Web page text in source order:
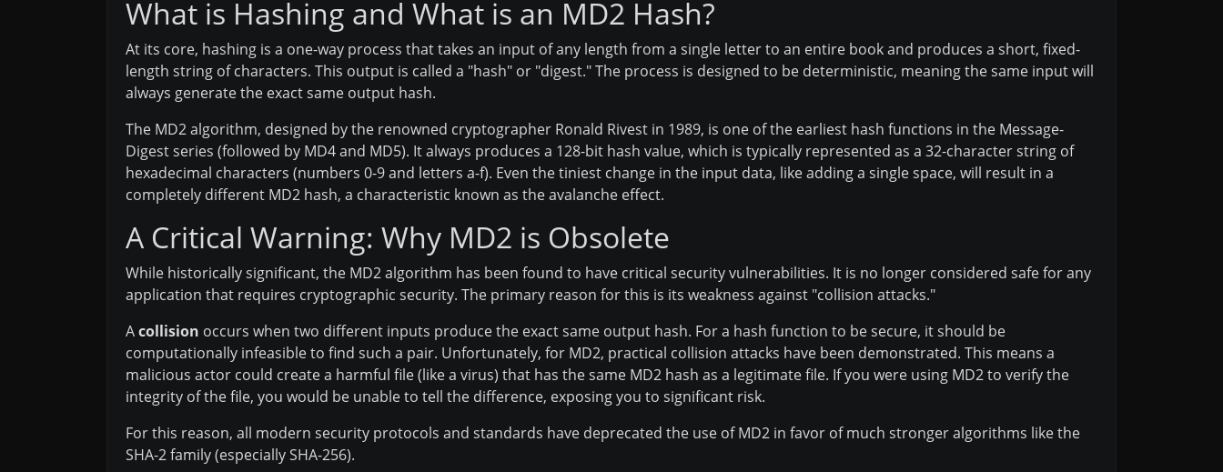
What is Hashing and What is an MD2 Hash?
At its core, hashing is a one-way process that takes an input of any length from a single letter to an entire book and produces a short, fixed-
length string of characters. This output is called a "hash" or "digest." The process is designed to be deterministic, meaning the same input will
always generate the exact same output hash.
The MD2 algorithm, designed by the renowned cryptographer Ronald Rivest in 1989, is one of the earliest hash functions in the Message-
Digest series (followed by MD4 and MD5). It always produces a 128-bit hash value, which is typically represented as a 32-character string of
hexadecimal characters (numbers 0-9 and letters a-f). Even the tiniest change in the input data, like adding a single space, will result in a
completely different MD2 hash, a characteristic known as the avalanche effect.
A Critical Warning: Why MD2 is Obsolete
While historically significant, the MD2 algorithm has been found to have critical security vulnerabilities. It is no longer considered safe for any
application that requires cryptographic security. The primary reason for this is its weakness against "collision attacks."
Acollision occurs when two different inputs produce the exact same output hash. For a hash function to be secure, it should be
computationally infeasible to find such a pair. Unfortunately, for MD2, practical collision attacks have been demonstrated. This means a
malicious actor could create a harmful file (like a virus) that has the same MD2 hash as a legitimate file. If you were using MD2 to verify the
integrity of the file, you would be unable to tell the difference, exposing you to significant risk.
For this reason, all modern security protocols and standards have deprecated the use of MD2 in favor of much stronger algorithms like the
SHA-2 family (especially SHA-256).